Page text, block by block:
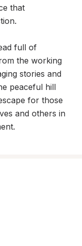
that
full of
the working
stories and
peaceful hill
for those
and others in